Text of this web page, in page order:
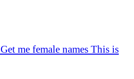
Get me female names This is